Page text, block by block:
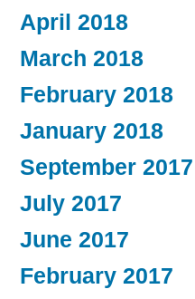
April 2018
March 2018
February 2018
January 2018
September 2017
July 2017
June 2017
February 2017